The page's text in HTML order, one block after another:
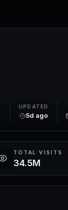
UPDATED
5d ago
TOTAL VISITS
34.5M